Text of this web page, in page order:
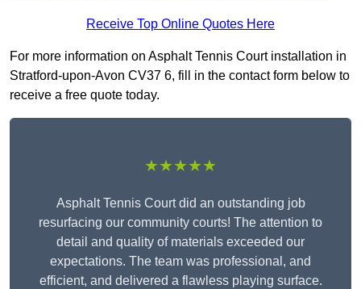
Receive Top Online Quotes Here
For more information on Asphalt Tennis Court installation in
Stratford-upon-Avon CV37 6, fill in the contact form below to
receive a free quote today.
★★★★★
Asphalt Tennis Court did an outstanding job
resurfacing our community courts! The attention to
detail and quality of materials exceeded our
expectations. The team was professional, and
efficient, and delivered a flawless playing surface.